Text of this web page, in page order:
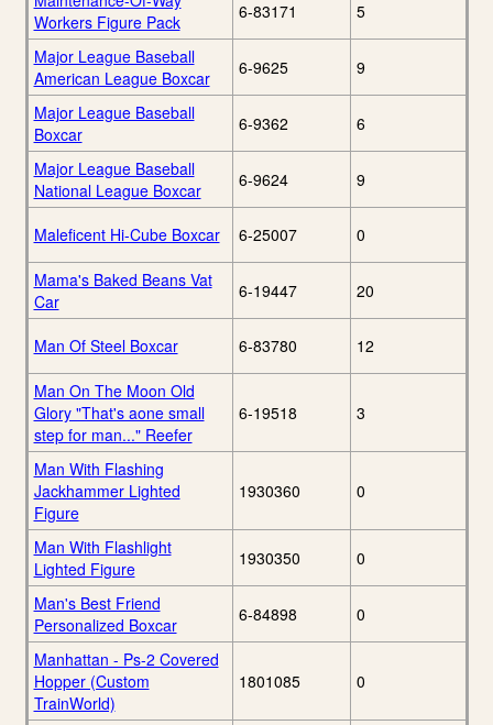
Workers Figure Pack
6-83171 5
Major League Baseball
American League Boxcar
6-9625 9
Major League Baseball
Boxcar
6-9362 6
Major League Baseball
National League Boxcar
6-9624 9
Maleficent Hi-Cube Boxcar 6-25007 0
Mama's Baked Beans Vat
Car
6-19447 20
Man Of Steel Boxcar 6-83780 12
Man On The Moon Old
Glory "That's aone small
step for man..." Reefer
6-19518 3
Man With Flashing
Jackhammer Lighted
Figure
1930360 0
Man With Flashlight
Lighted Figure
1930350 0
Man's Best Friend
Personalized Boxcar
6-84898 0
Manhattan - Ps-2 Covered
Hopper (Custom
TrainWorld)
1801085 0